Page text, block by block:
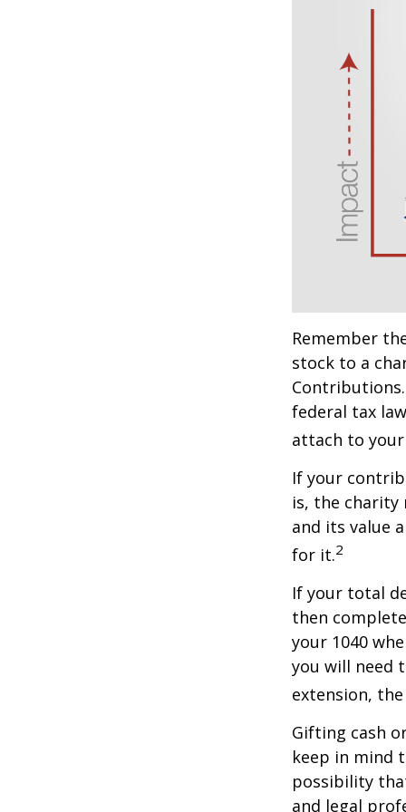
Remember
stock to a
federal tax
attach to your
If your
is, the
and its value
for it.2
If your total
then
your 1040
you will need
extension,
Gifting cash
keep in mind
possibility
and legal